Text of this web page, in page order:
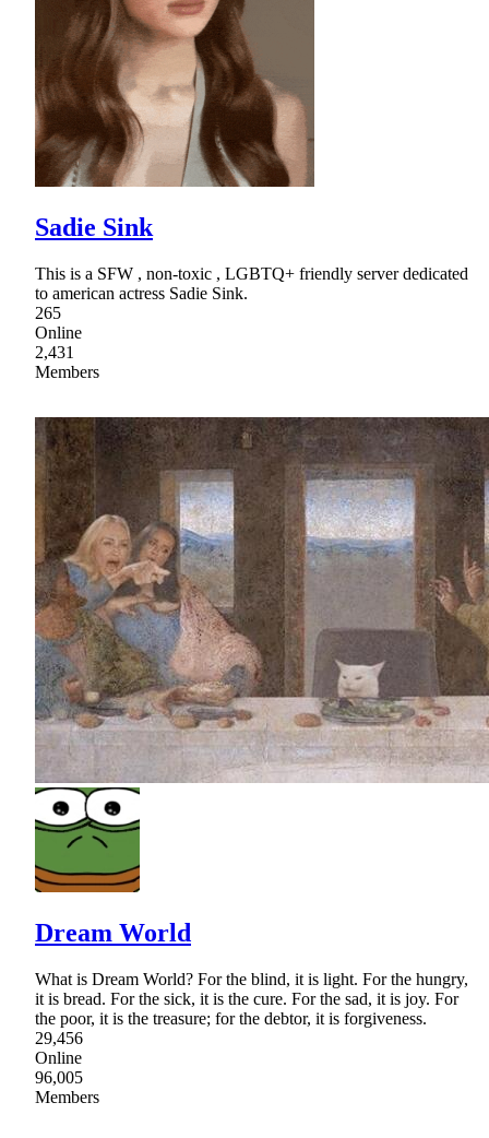
Sadie Sink
This is a SFW , non-toxic , LGBTQ+ friendly server dedicated
to american actress Sadie Sink.
265
Online
2,431
Members
Dream World
What is Dream World? For the blind, it is light. For the hungry,
it is bread. For the sick, it is the cure. For the sad, it is joy. For
the poor, it is the treasure; for the debtor, it is forgiveness.
29,456
Online
96,005
Members